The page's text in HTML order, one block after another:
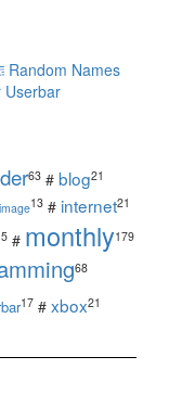
Random Names
63 # blog21
image13 # internet21
# monthly179
68
17 # xbox21